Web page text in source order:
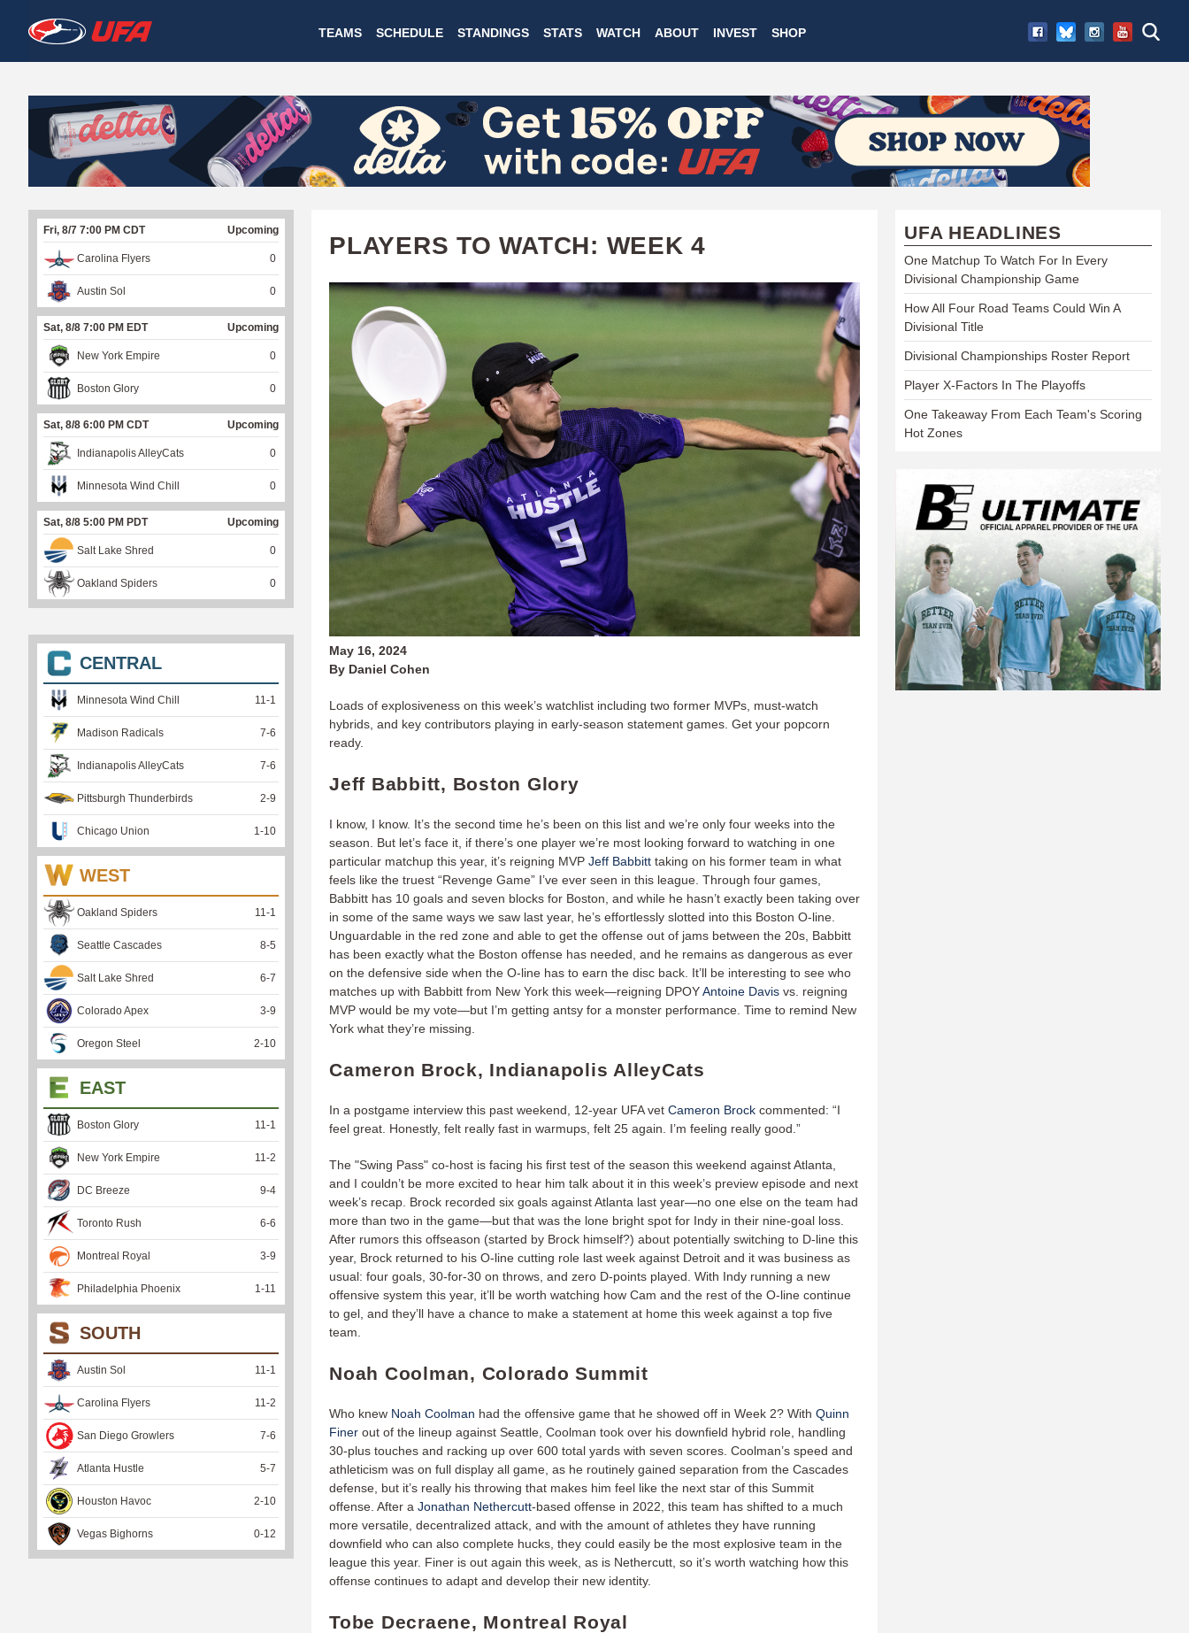
to
main
W
A
T
C
H
U
F
A
TEAMS SCHEDULE STANDINGS STATS WATCH ABOUT INVEST SHOP
PLAYERS TO WATCH: WEEK 4
May 16, 2024
By Daniel Cohen
Loads of explosiveness on this week’s watchlist including two former MVPs, must-watch
hybrids, and key contributors playing in early-season statement games. Get your popcorn
ready.
Jeff Babbitt, Boston Glory
I know, I know. It’s the second time he’s been on this list and we’re only four weeks into the
season. But let’s face it, if there’s one player we’re most looking forward to watching in one
particular matchup this year, it’s reigning MVP Jeff Babbitt taking on his former team in what
feels like the truest “Revenge Game” I’ve ever seen in this league. Through four games,
Babbitt has 10 goals and seven blocks for Boston, and while he hasn’t exactly been taking over
in some of the same ways we saw last year, he’s effortlessly slotted into this Boston O-line.
Unguardable in the red zone and able to get the offense out of jams between the 20s, Babbitt
has been exactly what the Boston offense has needed, and he remains as dangerous as ever
on the defensive side when the O-line has to earn the disc back. It’ll be interesting to see who
matches up with Babbitt from New York this week—reigning DPOYAntoine Davis vs. reigning
MVP would be my vote—but I’m getting antsy for a monster performance. Time to remind New
York what they’re missing.
Cameron Brock, Indianapolis AlleyCats
In a postgame interview this past weekend, 12-year UFA vet Cameron Brock commented: “I
feel great. Honestly, felt really fast in warmups, felt 25 again. I’m feeling really good.”
The "Swing Pass" co-host is facing his first test of the season this weekend against Atlanta,
and I couldn’t be more excited to hear him talk about it in this week’s preview episode and next
week’s recap. Brock recorded six goals against Atlanta last year—no one else on the team had
more than two in the game—but that was the lone bright spot for Indy in their nine-goal loss.
After rumors this offseason (started by Brock himself?) about potentially switching to D-line this
year, Brock returned to his O-line cutting role last week against Detroit and it was business as
usual: four goals, 30-for-30 on throws, and zero D-points played. With Indy running a new
offensive system this year, it’ll be worth watching how Cam and the rest of the O-line continue
to gel, and they’ll have a chance to make a statement at home this week against a top five
team.
Noah Coolman, Colorado Summit
Who knew Noah Coolman had the offensive game that he showed off in Week 2? With Quinn
Finer out of the lineup against Seattle, Coolman took over his downfield hybrid role, handling
30-plus touches and racking up over 600 total yards with seven scores. Coolman’s speed and
athleticism was on full display all game, as he routinely gained separation from the Cascades
defense, but it’s really his throwing that makes him feel like the next star of this Summit
offense. After a Jonathan Nethercutt-based offense in 2022, this team has shifted to a much
more versatile, decentralized attack, and with the amount of athletes they have running
downfield who can also complete hucks, they could easily be the most explosive team in the
league this year. Finer is out again this week, as is Nethercutt, so it’s worth watching how this
offense continues to adapt and develop their new identity.
Tobe Decraene, Montreal Royal
Fri, 8/7 7:00 PM CDT Upcoming
Carolina Flyers 0
Austin Sol 0
Sat, 8/8 7:00 PM EDT Upcoming
New York Empire 0
Boston Glory 0
Sat, 8/8 6:00 PM CDT Upcoming
Indianapolis AlleyCats 0
Minnesota Wind Chill 0
Sat, 8/8 5:00 PM PDT Upcoming
Salt Lake Shred 0
Oakland Spiders 0
CENTRAL
Minnesota Wind Chill 11 -1
Madison Radicals 7-6
Indianapolis AlleyCats 7-6
Pittsburgh Thunderbirds 2-9
Chicago Union 1 -10
WEST
Oakland Spiders 11 -1
Seattle Cascades 8-5
Salt Lake Shred 6-7
Colorado Apex 3-9
Oregon Steel 2-10
EAST
Boston Glory 11 -1
New York Empire 11 -2
DC Breeze 9-4
Toronto Rush 6-6
Montreal Royal 3-9
Philadelphia Phoenix 1 -11
SOUTH
Austin Sol 11 -1
Carolina Flyers 11 -2
San Diego Growlers 7-6
Atlanta Hustle 5-7
Houston Havoc 2-10
Vegas Bighorns 0-12
UFA HEADLINES
One Matchup To Watch For In Every
Divisional Championship Game
How All Four Road Teams Could Win A
Divisional Title
Divisional Championships Roster Report
Player X-Factors In The Playoffs
One Takeaway From Each Team's Scoring
Hot Zones